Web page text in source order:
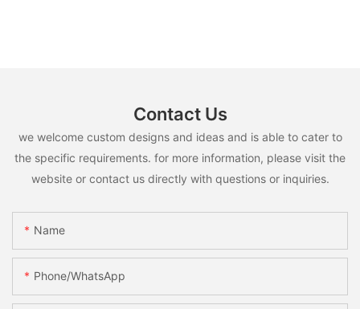
Contact Us
we welcome custom designs and ideas and is able to cater to
the specific requirements. for more information, please visit the
website or contact us directly with questions or inquiries.
Name
Phone/whatsApp